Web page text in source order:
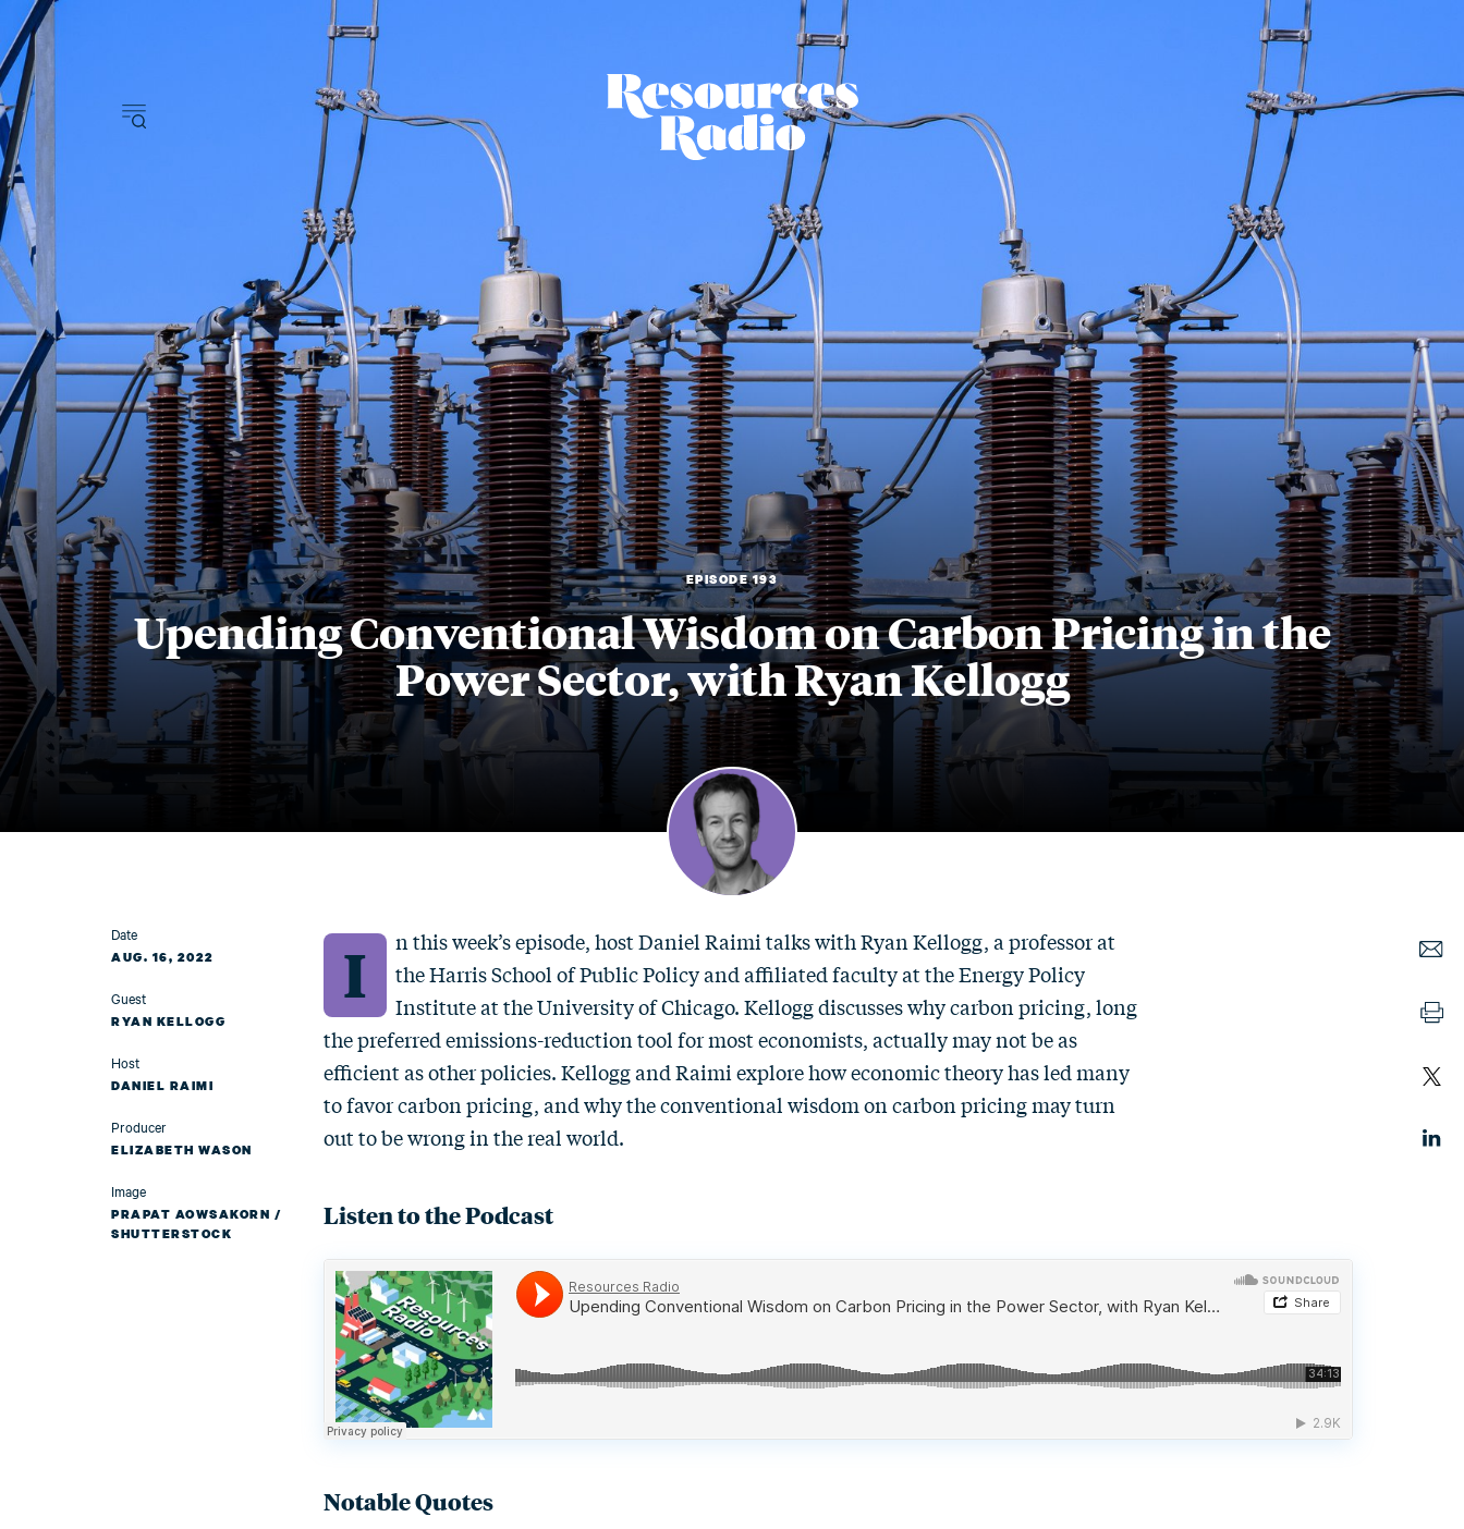
Resources Radio - A weekly podcast that features interviews
EPISODE 193
Upending Conventional Wisdom on Carbon Pricing in the
Power Sector, with Ryan Kellogg
Date
AUG. 16, 2022
Guest
RYAN KELLOGG
Host
DANIEL RAIMI
Producer
ELIZABETH WASON
Image
PRAPAT AOWSAKORN /
SHUTTERSTOCK
I
n this week’s episode, host Daniel Raimi talks with Ryan Kellogg, a professor at
the Harris School of Public Policy and affiliated faculty at the Energy Policy
Institute at the University of Chicago. Kellogg discusses why carbon pricing, long
the preferred emissions-reduction tool for most economists, actually may not be as
efficient as other policies. Kellogg and Raimi explore how economic theory has led many
to favor carbon pricing, and why the conventional wisdom on carbon pricing may turn
out to be wrong in the real world.
Listen to the Podcast
Notable Quotes